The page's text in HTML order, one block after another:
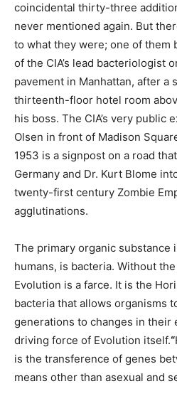
coincidental thirty-three
never mentioned again. But
to what they were; one of them
of the CIA’s lead bacteriologist
pavement in Manhattan, after a
thirteenth-floor hotel room
his boss. The CIA’s very public
Olsen in front of Madison
1953 is a signpost on a road
Germany and Dr. Kurt Blome
twenty-first century Zombie
agglutinations.
The primary organic substance
humans, is bacteria. Without
Evolution is a farce. It is the
bacteria that allows organisms
generations to changes in their
driving force of Evolution itself.“
is the transference of genes
means other than asexual and